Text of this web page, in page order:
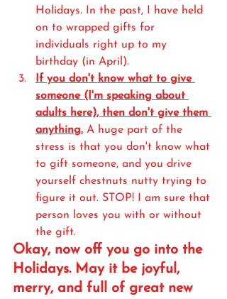
Holidays. In the past, I have held
on to wrapped gifts for
individuals right up to my
birthday (in April).
If you don't know what to give
someone (I'm speaking about
adults here), then don't give them
anything. A huge part of the
stress is that you don't know what
to gift someone, and you drive
yourself chestnuts nutty trying to
figure it out. STOP! I am sure that
person loves you with or without
the gift.
Okay, now off you go into the
Holidays. May it be joyful,
merry, and full of great new